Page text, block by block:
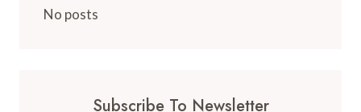
No posts
Subscribe To Newsletter